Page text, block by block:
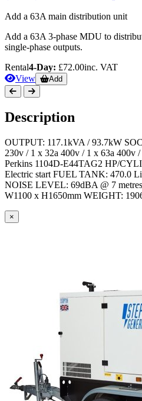
Add a 63A main distribution unit
Add a 63A 3-phase MDU to
single-phase outputs.
Rental4-Day: £72.00inc. VAT
View
Add
Description
OUTPUT: 117.1kVA / 93.7kW
230v / 1 x 32a 400v / 1 x 63a 400v
Perkins 1104D-E44TAG2 HP/
Electric start FUEL TANK: 470.0
NOISE LEVEL: 69dBA @ 7
W1100 x H1650mm WEIGHT:
×